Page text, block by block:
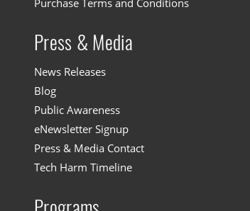
Purchase Terms and Conditions
Press & Media
News Releases
Blog
Public Awareness
eNewsletter Signup
Press & Media Contact
Tech Harm Timeline